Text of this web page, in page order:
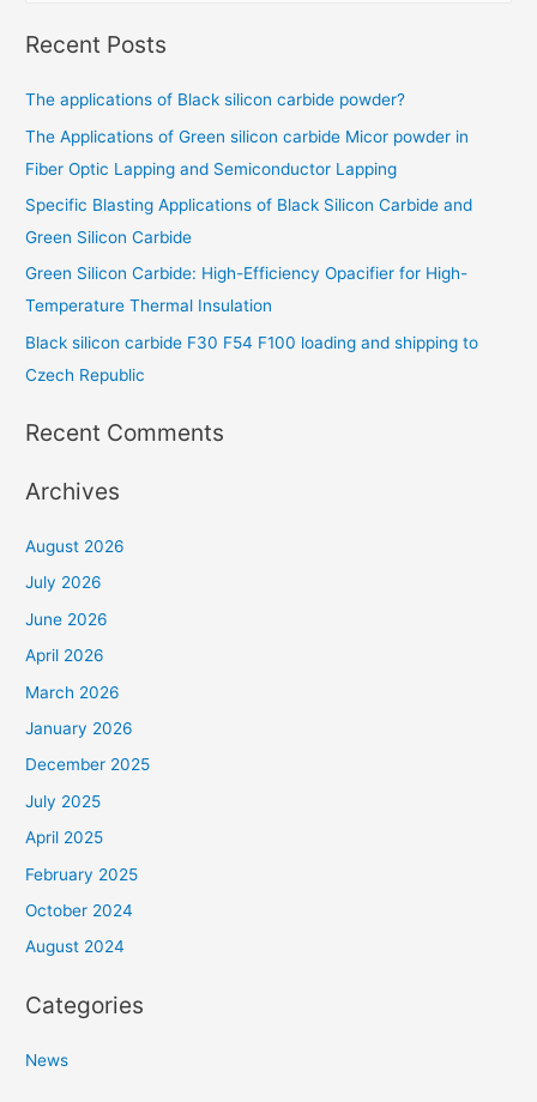
Recent Posts
The applications of Black silicon carbide powder?
The Applications of Green silicon carbide Micor powder in
Fiber Optic Lapping and Semiconductor Lapping
Specific Blasting Applications of Black Silicon Carbide and
Green Silicon Carbide
Green Silicon Carbide: High-Efficiency Opacifier for High-
Temperature Thermal Insulation
Black silicon carbide F30 F54 F100 loading and shipping to
Czech Republic
Recent Comments
Archives
August 2026
July 2026
June 2026
April 2026
March 2026
January 2026
December 2025
July 2025
April 2025
February 2025
October 2024
August 2024
Categories
News